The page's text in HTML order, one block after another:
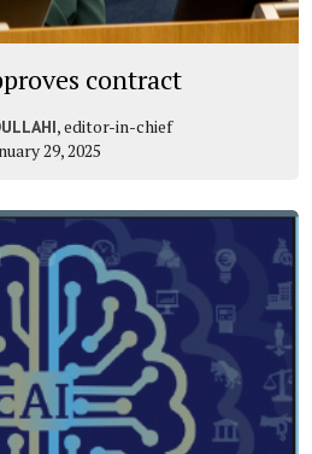
contract
, editor-in-chief
29, 2025